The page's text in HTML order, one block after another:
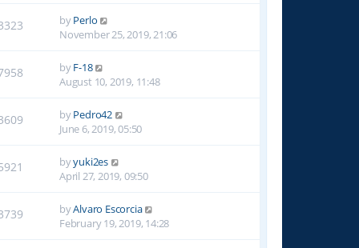
byPerlo
November 25, 2019, 21:06
byF-18
August 10, 2019, 11:48
byPedro42
June 6, 2019, 05:50
byyuki2es
April 27, 2019, 09:50
byAlvaro Escorcia
February 19, 2019, 14:28